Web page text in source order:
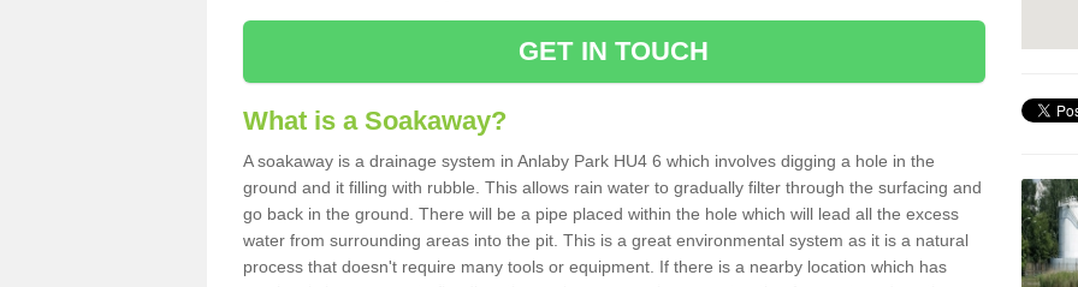
GET IN TOUCH
What is a Soakaway?
A soakaway is a drainage system in Anlaby Park HU4 6 which involves digging a hole in the
ground and it filling with rubble. This allows rain water to gradually filter through the surfacing and
go back in the ground. There will be a pipe placed within the hole which will lead all the excess
water from surrounding areas into the pit. This is a great environmental system as it is a natural
process that doesn't require many tools or equipment. If there is a nearby location which has